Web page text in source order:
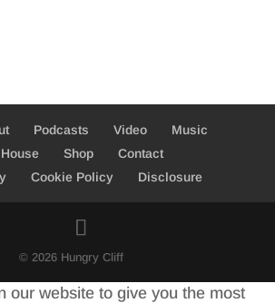
Podcasts Video
Music
Shop
Contact
Cookie Policy Disclosure
© 2026 Hungry Cliff
our website to give you the most